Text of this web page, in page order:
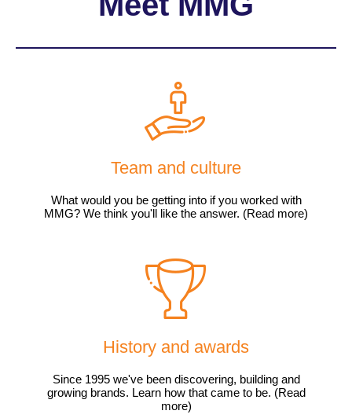
Team and culture
What would you be getting into if you worked with
MMG? We think you'll like the answer. (Read more)
History and awards
Since 1995 we've been discovering, building and
growing brands. Learn how that came to be. (Read
more)